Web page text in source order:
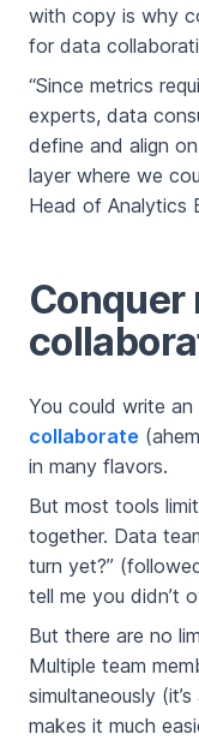
with copy is why
for data
“Since metrics
experts, data
define and align
layer where we
Head of Analytics
You could write
collaborate
in many flavors.
But most tools
together. Data
turn yet?”
tell me you didn’t
But there are no
Multiple team
simultaneously
makes it much